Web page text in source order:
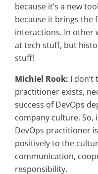
because it’s a new
because it brings the
interactions. In other
at tech stuff, but
stuff!
Michiel Rook: I don’t
practitioner exists,
success of DevOps
company culture. So,
DevOps practitioner
positively to the
communication,
responsibility.